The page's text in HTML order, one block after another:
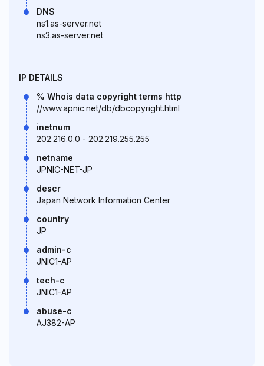
DNS
ns1.as-server.net
ns3.as-server.net
IP DETAILS
% Whois data copyright terms http
//www.apnic.net/db/dbcopyright.html
inetnum
202.216.0.0 - 202.219.255.255
netname
JPNIC-NET-JP
descr
Japan Network Information Center
country
JP
admin-c
JNIC1-AP
tech-c
JNIC1-AP
abuse-c
AJ382-AP